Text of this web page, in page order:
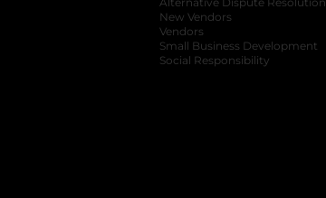
New Vendors
Vendors
Small Business Development
Social Responsibility